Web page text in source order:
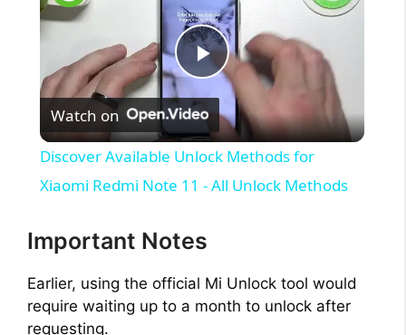
P
l
a
y
V
Watch on
Discover Available Unlock Methods for
Xiaomi Redmi Note 11 - All Unlock Methods
Important Notes
Earlier, using the official Mi Unlock tool would
require waiting up to a month to unlock after
requesting.